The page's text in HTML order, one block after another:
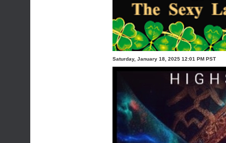
Saturday, January 18, 2025 12:01 PM PST